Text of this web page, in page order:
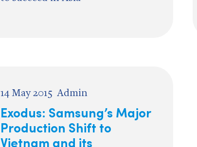
14 May 2015 Admin
Exodus: Samsung’s Major
Production Shift to
Vietnam and its